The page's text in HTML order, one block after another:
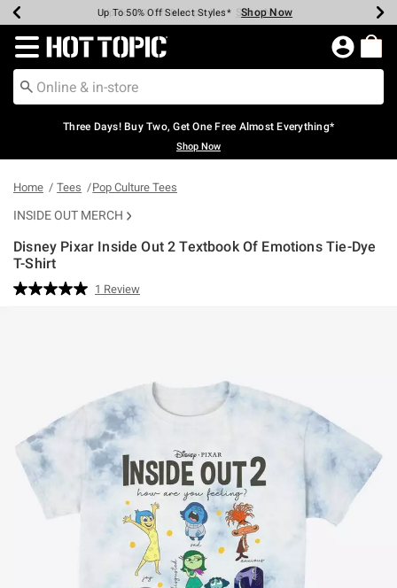
Earn Hot Cash Every $40 Spent* Shop Now
Up To 50% Off Select Styles* Shop Now
Up To 40% Off Backpacks* Shop Now
Up To 60% Off Clearance* Shop Now
Free Pickup In-Store* Shop Now
Free Shipping Over $75* Shop Now
Redirect to Hot Topic Home Page
Three Days! Buy Two, Get One Free Almost Everything*
Shop Now
Home Tees Pop Culture Tees
INSIDE OUT MERCH
Disney Pixar Inside Out 2 Textbook Of Emotions Tie-Dye
T-Shirt
3.9 out of 5 Customer Rating
Read
1 Review